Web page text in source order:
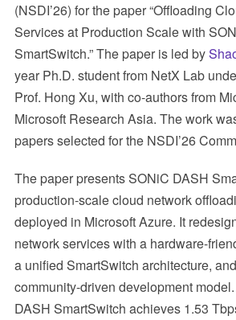
(NSDI’26) for the paper “Offloading
Services at Production Scale with
SmartSwitch.” The paper is led by
year Ph.D. student from NetX Lab
Prof. Hong Xu, with co-authors from
Microsoft Research Asia. The work
papers selected for the NSDI’26
The paper presents SONiC DASH
production-scale cloud network
deployed in Microsoft Azure. It
network services with a hardware-
a unified SmartSwitch architecture,
community-driven development
DASH SmartSwitch achieves 1.53